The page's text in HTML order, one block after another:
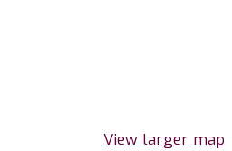
View larger map